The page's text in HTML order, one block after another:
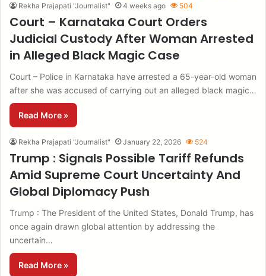
Rekha Prajapati "Journalist" 4 weeks ago 504
Court – Karnataka Court Orders
Judicial Custody After Woman Arrested
in Alleged Black Magic Case
Court – Police in Karnataka have arrested a 65-year-old woman
after she was accused of carrying out an alleged black magic…
Read More »
Rekha Prajapati "Journalist" January 22, 2026 524
Trump : Signals Possible Tariff Refunds
Amid Supreme Court Uncertainty And
Global Diplomacy Push
Trump : The President of the United States, Donald Trump, has
once again drawn global attention by addressing the
uncertain…
Read More »